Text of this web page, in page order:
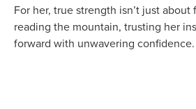
For her, true strength isn’t just about
reading the mountain, trusting her
forward with unwavering confidence.